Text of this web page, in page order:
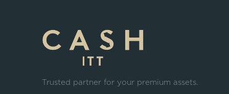
Trusted partner for your premium assets.